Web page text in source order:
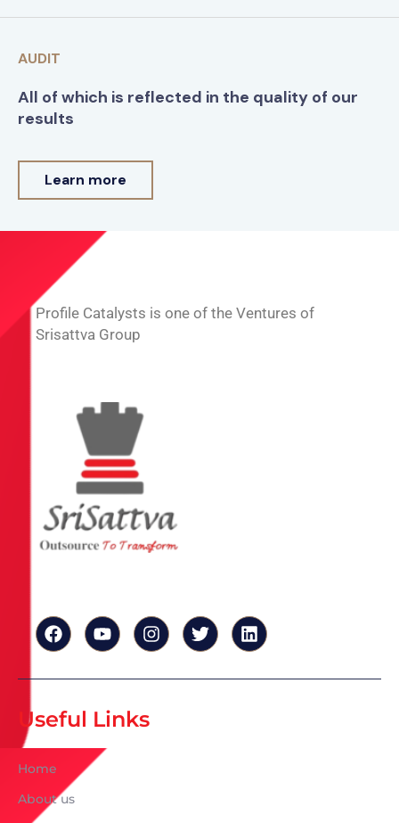
AUDIT
All of which is reflected in the quality of our
results
Learn more
Profile Catalysts is one of the Ventures of
Srisattva Group
Useful Links
Home
About us